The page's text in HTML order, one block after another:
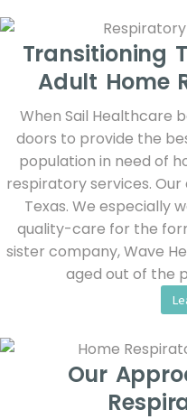
Transitioning
Adult Home
When Sail Healthcare
doors to provide the
population in need of
respiratory services.
Texas. We especially
quality-care for the
sister company, Wave
aged out of the
Our